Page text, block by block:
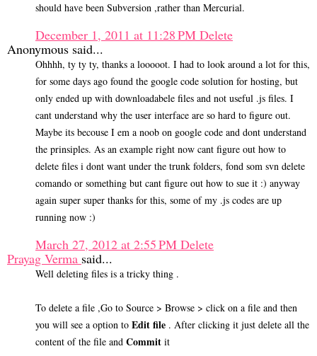
should have been Subversion ,rather than Mercurial.
December 1, 2011 at 11:28 PM Delete
Anonymous said...
Ohhhh, ty ty ty, thanks a looooot. I had to look around a lot for this,
for some days ago found the google code solution for hosting, but
only ended up with downloadabele files and not useful .js files. I
cant understand why the user interface are so hard to figure out.
Maybe its becouse I em a noob on google code and dont understand
the prinsiples. As an example right now cant figure out how to
delete files i dont want under the trunk folders, fond som svn delete
comando or something but cant figure out how to sue it :) anyway
again super super thanks for this, some of my .js codes are up
running now :)
March 27, 2012 at 2:55 PM Delete
Prayag Verma said...
Well deleting files is a tricky thing .
To delete a file ,Go to Source > Browse > click on a file and then
you will see a option to Edit file . After clicking it just delete all the
content of the file and Commit it